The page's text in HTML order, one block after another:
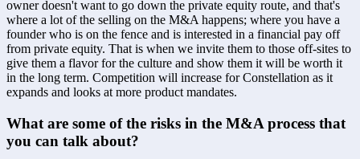
owner doesn't want to go down the private equity route, and that's
where a lot of the selling on the M&A happens; where you have a
founder who is on the fence and is interested in a financial pay off
from private equity. That is when we invite them to those off-sites to
give them a flavor for the culture and show them it will be worth it
in the long term. Competition will increase for Constellation as it
expands and looks at more product mandates.
What are some of the risks in the M&A process that
you can talk about?